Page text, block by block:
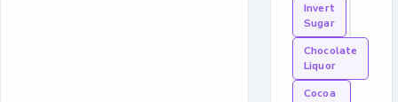
Invert
Sugar
Chocolate
Liquor
Cocoa